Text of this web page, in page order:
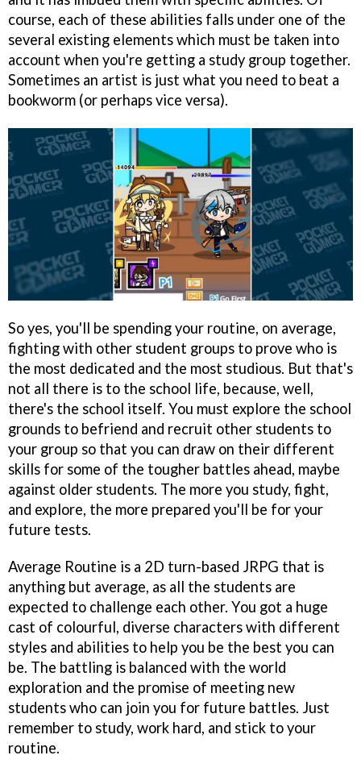
course, each of these abilities falls under one of the
several existing elements which must be taken into
account when you're getting a study group together.
Sometimes an artist is just what you need to beat a
bookworm (or perhaps vice versa).
So yes, you'll be spending your routine, on average,
fighting with other student groups to prove who is
the most dedicated and the most studious. But that's
not all there is to the school life, because, well,
there's the school itself. You must explore the school
grounds to befriend and recruit other students to
your group so that you can draw on their different
skills for some of the tougher battles ahead, maybe
against older students. The more you study, fight,
and explore, the more prepared you'll be for your
future tests.
Average Routine is a 2D turn-based JRPG that is
anything but average, as all the students are
expected to challenge each other. You got a huge
cast of colourful, diverse characters with different
styles and abilities to help you be the best you can
be. The battling is balanced with the world
exploration and the promise of meeting new
students who can join you for future battles. Just
remember to study, work hard, and stick to your
routine.